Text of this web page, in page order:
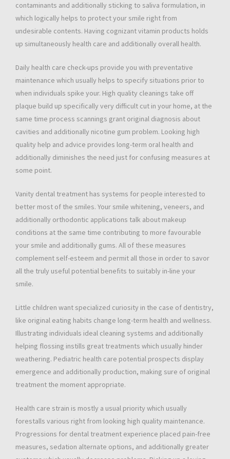
contaminants and additionally sticking to saliva formulation, in
which logically helps to protect your smile right from
undesirable contents. Having cognizant vitamin products holds
up simultaneously health care and additionally overall health.
Daily health care check-ups provide you with preventative
maintenance which usually helps to specify situations prior to
when individuals spike your. High quality cleanings take off
plaque build up specifically very difficult cut in your home, at the
same time process scannings grant original diagnosis about
cavities and additionally nicotine gum problem. Looking high
quality help and advice provides long-term oral health and
additionally diminishes the need just for confusing measures at
some point.
Vanity dental treatment has systems for people interested to
better most of the smiles. Your smile whitening, veneers, and
additionally orthodontic applications talk about makeup
conditions at the same time contributing to more favourable
your smile and additionally gums. All of these measures
complement self-esteem and permit all those in order to savor
all the truly useful potential benefits to suitably in-line your
smile.
Little children want specialized curiosity in the case of dentistry,
like original eating habits change long-term health and wellness.
Illustrating individuals ideal cleaning systems and additionally
helping flossing instills great treatments which usually hinder
weathering. Pediatric health care potential prospects display
emergence and additionally production, making sure of original
treatment the moment appropriate.
Health care strain is mostly a usual priority which usually
forestalls various right from looking high quality maintenance.
Progressions for dental treatment experience placed pain-free
measures, sedation alternate options, and additionally greater